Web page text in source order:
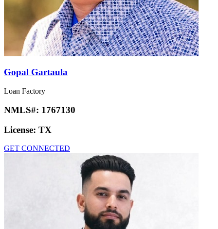
Gopal Gartaula
Loan Factory
NMLS#: 1767130
License: TX
GET CONNECTED